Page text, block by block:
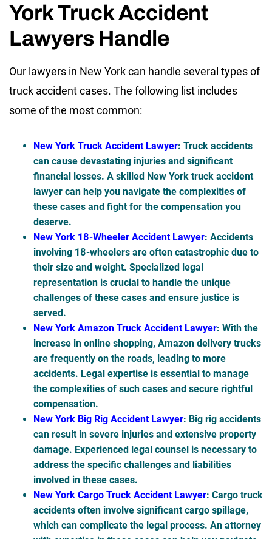
York Truck Accident
Lawyers Handle
Our lawyers in New York can handle several types of
truck accident cases. The following list includes
some of the most common:
New York Truck Accident Lawyer: Truck accidents
can cause devastating injuries and significant
financial losses. A skilled New York truck accident
lawyer can help you navigate the complexities of
these cases and fight for the compensation you
deserve.
New York 18-Wheeler Accident Lawyer: Accidents
involving 18-wheelers are often catastrophic due to
their size and weight. Specialized legal
representation is crucial to handle the unique
challenges of these cases and ensure justice is
served.
New York Amazon Truck Accident Lawyer: With the
increase in online shopping, Amazon delivery trucks
are frequently on the roads, leading to more
accidents. Legal expertise is essential to manage
the complexities of such cases and secure rightful
compensation.
New York Big Rig Accident Lawyer: Big rig accidents
can result in severe injuries and extensive property
damage. Experienced legal counsel is necessary to
address the specific challenges and liabilities
involved in these cases.
New York Cargo Truck Accident Lawyer: Cargo truck
accidents often involve significant cargo spillage,
which can complicate the legal process. An attorney